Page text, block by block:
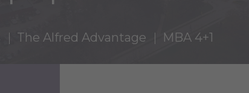
The Alfred Advantage MBA 4+1